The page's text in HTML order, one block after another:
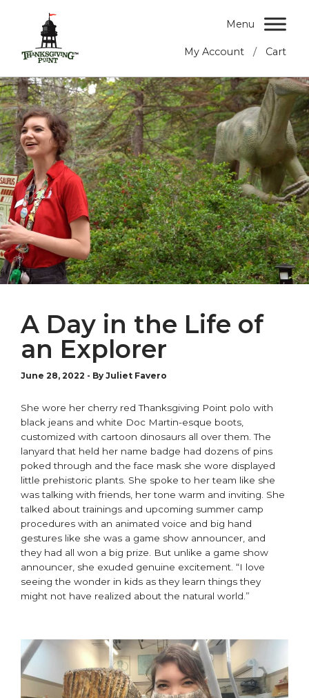
My Account / Cart
Menu
A Day in the Life of
an Explorer
June 28, 2022 - By Juliet Favero
She wore her cherry red Thanksgiving Point polo with
black jeans and white Doc Martin-esque boots,
customized with cartoon dinosaurs all over them. The
lanyard that held her name badge had dozens of pins
poked through and the face mask she wore displayed
little prehistoric plants. She spoke to her team like she
was talking with friends, her tone warm and inviting. She
talked about trainings and upcoming summer camp
procedures with an animated voice and big hand
gestures like she was a game show announcer, and
they had all won a big prize. But unlike a game show
announcer, she exuded genuine excitement. “I love
seeing the wonder in kids as they learn things they
might not have realized about the natural world.”